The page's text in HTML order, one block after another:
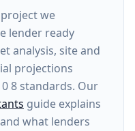
we
lender ready
analysis, site and
projections
8 standards. Our
guide explains
what lenders